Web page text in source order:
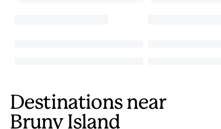
Destinations near
Bruny Island